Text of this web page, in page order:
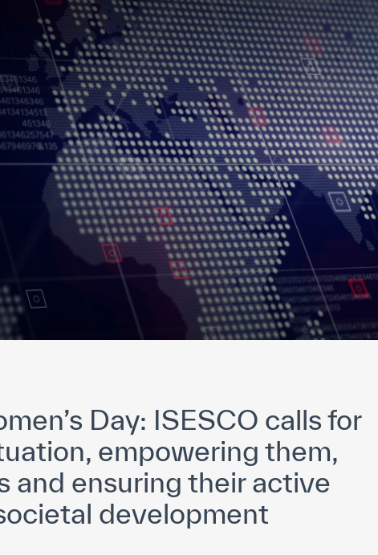
Day: ISESCO calls for
empowering them,
and ensuring their active
development